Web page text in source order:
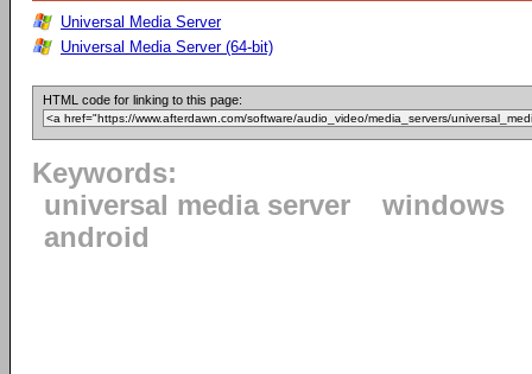
Universal Media Server
Universal Media Server (64-bit)
HTML code for linking to this page:
Keywords:
universal media server
windows
android